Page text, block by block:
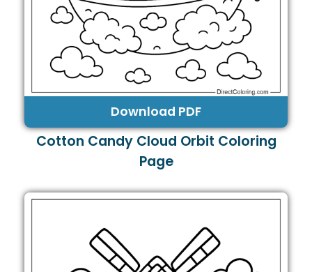
Download PDF
Cotton Candy Cloud Orbit Coloring
Page